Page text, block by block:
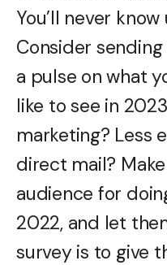
You’ll never
Consider
a pulse on what
like to see in
marketing? Less
direct mail?
audience for
2022, and let
survey is to give